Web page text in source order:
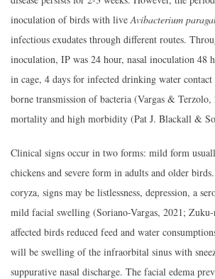
inoculation of birds with live Avibacterium
infectious exudates through different routes.
inoculation, IP was 24 hour, nasal inoculation 48
in cage, 4 days for infected drinking water
borne transmission of bacteria (Vargas & Terzolo,
mortality and high morbidity (Pat J. Blackall &
Clinical signs occur in two forms: mild form
chickens and severe form in adults and older
coryza, signs may be listlessness, depression, a
mild facial swelling (Soriano-Vargas, 2021;
affected birds reduced feed and water
will be swelling of the infraorbital sinus with
suppurative nasal discharge. The facial edema